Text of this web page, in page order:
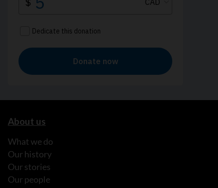
About us
What we do
Our history
Our stories
Our people